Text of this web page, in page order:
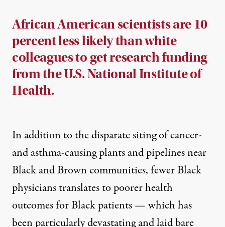
African American scientists are 10
percent less likely than white
colleagues to get research funding
from the U.S. National Institute of
Health.
In addition to thedisparate sitingof cancer-
and asthma-causing plants and pipelines near
Black and Brown communities,fewer Black
physicianstranslates to poorer health
outcomes for Black patients — which has
been particularly devastating and laid bare